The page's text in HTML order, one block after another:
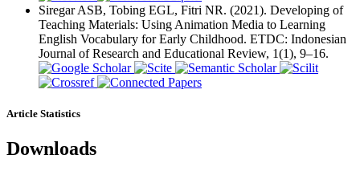
Siregar ASB, Tobing EGL, Fitri NR. (2021). Developing of
Teaching Materials: Using Animation Media to Learning
English Vocabulary for Early Childhood. ETDC: Indonesian
Journal of Research and Educational Review, 1(1), 9–16.
Article Statistics
Downloads